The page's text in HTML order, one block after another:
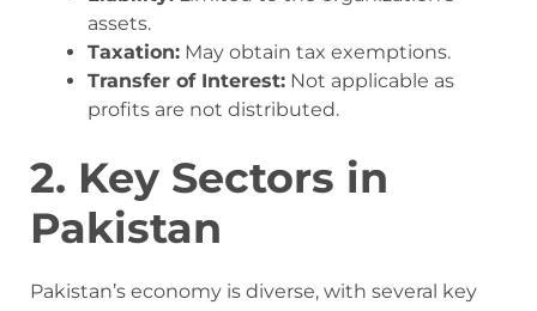
assets.
Taxation: May obtain tax exemptions.
Transfer of Interest: Not applicable as
profits are not distributed.
2. Key Sectors in
Pakistan
Pakistan’s economy is diverse, with several key